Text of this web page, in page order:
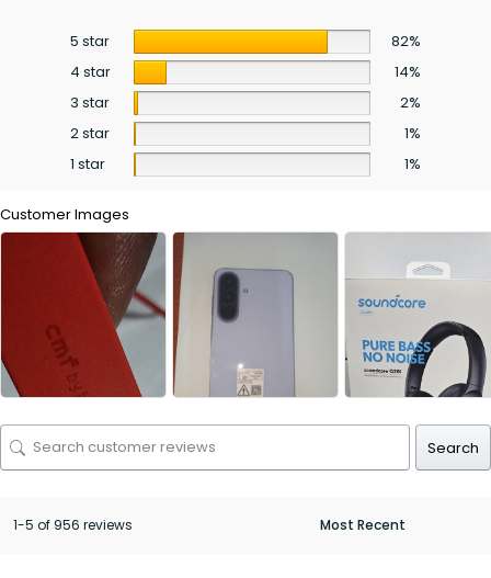
5 star
82%
4 star
14%
3 star
2%
2 star
1%
1 star
1%
Customer Images
Search
1-5 of 956 reviews